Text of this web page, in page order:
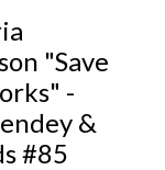
"Save
-
&
#85